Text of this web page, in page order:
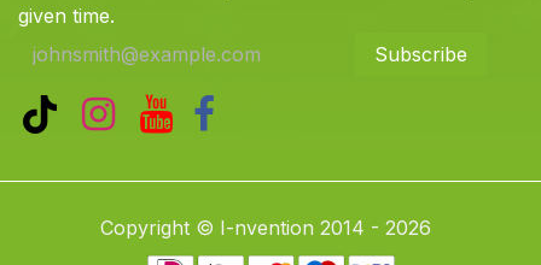
given time.
Subscribe
Copyright © I-nvention 2014 - 2026